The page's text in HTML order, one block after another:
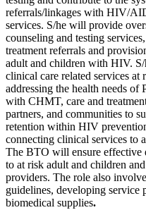
referrals/linkages with HIV/
services. S/he will provide
counseling and testing
treatment referrals and
adult and children with HIV.
clinical care related services
addressing the health needs
with CHMT, care and
partners, and communities to
retention within HIV
connecting clinical services to
The BTO will ensure effective
to at risk adult and children
providers. The role also
guidelines, developing service
biomedical supplies.